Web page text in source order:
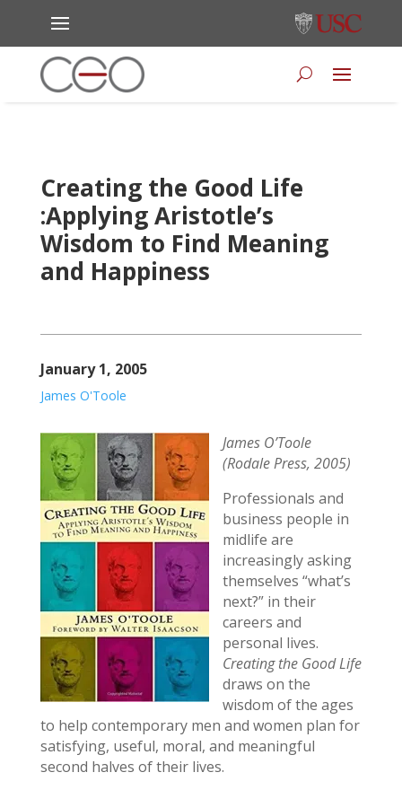
Creating the Good Life
:Applying Aristotle’s
Wisdom to Find Meaning
and Happiness
January 1, 2005
James O'Toole
James O’Toole
(Rodale Press, 2005)
Professionals and
business people in
midlife are
increasingly asking
themselves “what’s
next?” in their
careers and
personal lives.
Creating the Good Life
draws on the
wisdom of the ages
to help contemporary men and women plan for
satisfying, useful, moral, and meaningful
second halves of their lives.